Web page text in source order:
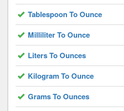
Tablespoon To Ounce
Milliliter To Ounce
Liters To Ounces
Kilogram To Ounce
Grams To Ounces